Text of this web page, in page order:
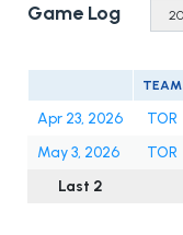
Game Log
TEAM
Apr 23, 2026 TOR
May 3, 2026
TOR
Last 2